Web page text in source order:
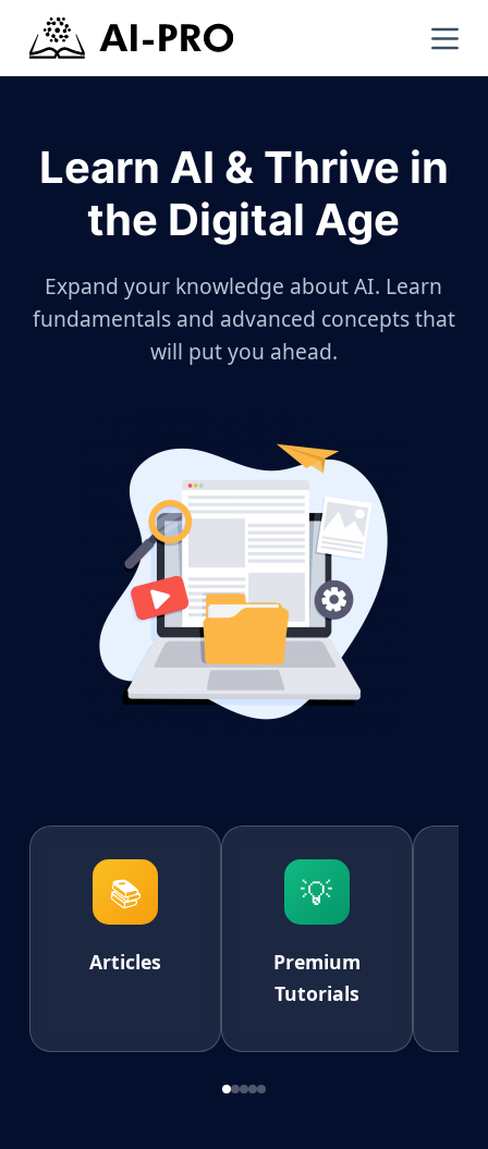
Learn AI & Thrive in
the Digital Age
Expand your knowledge about AI. Learn
fundamentals and advanced concepts that
will put you ahead.
📚
Articles
💡
Premium
Tutorials